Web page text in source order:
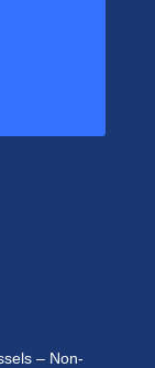
– Non-